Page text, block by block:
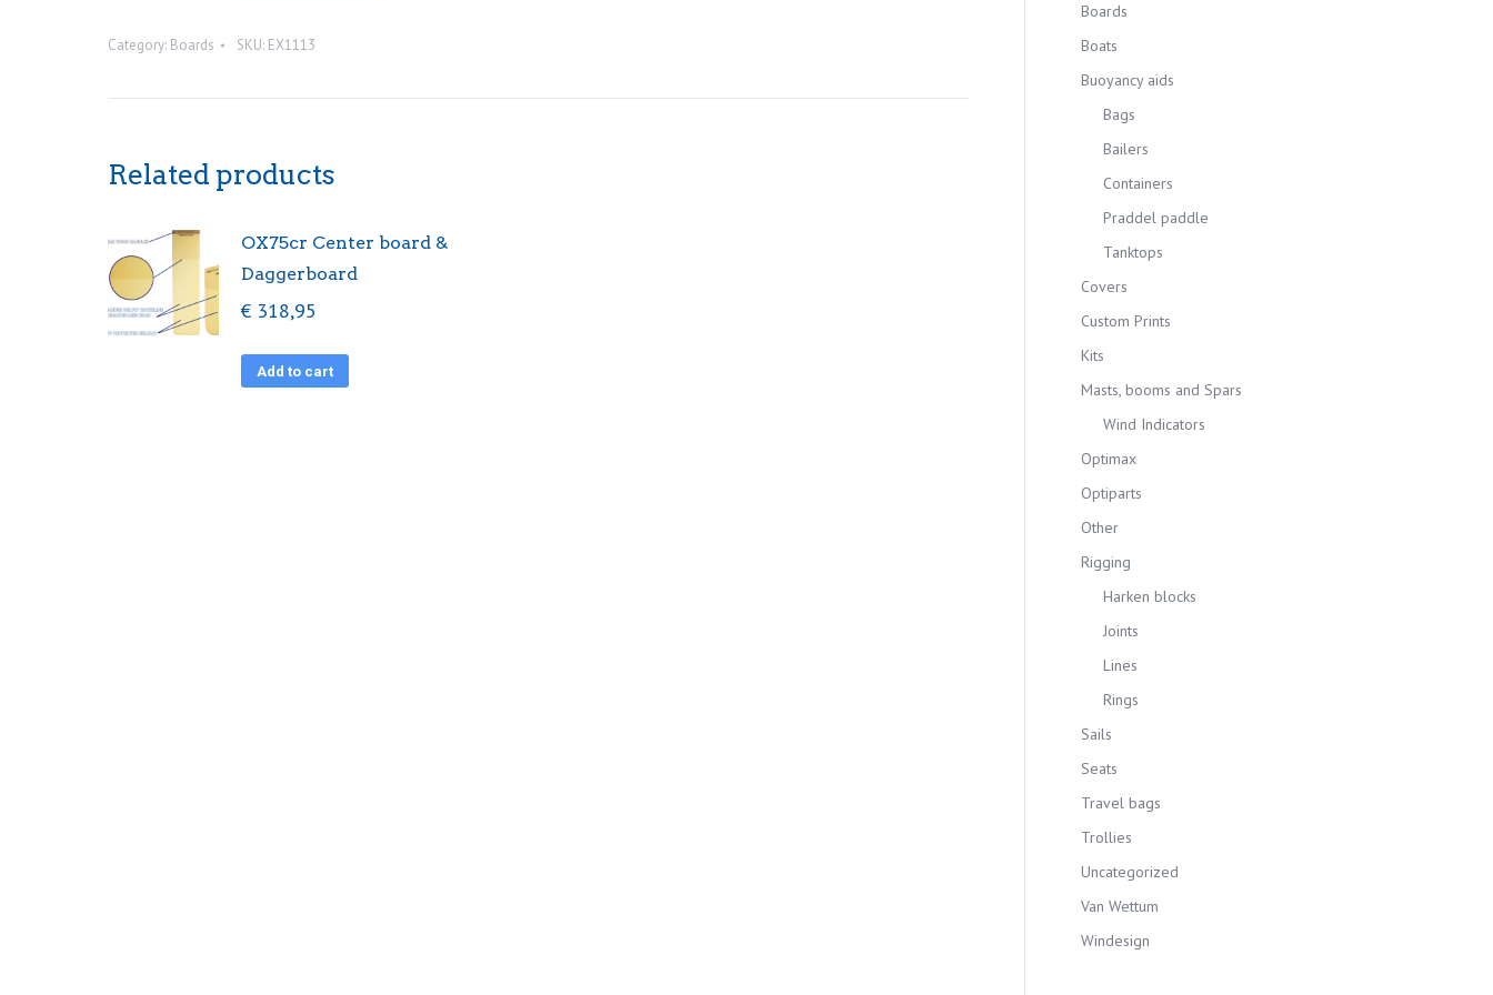
quantity
Category: Boards SKU: EX1113
Related products
OX75cr Center board &
Daggerboard
€ 318,95
Add to cart
Boards
Boats
Buoyancy aids
Bags
Bailers
Containers
Praddel paddle
Tanktops
Covers
Custom Prints
Kits
Masts, booms and Spars
Wind Indicators
Optimax
Optiparts
Other
Rigging
Harken blocks
Joints
Lines
Rings
Sails
Seats
Travel bags
Trollies
Uncategorized
Van Wettum
Windesign